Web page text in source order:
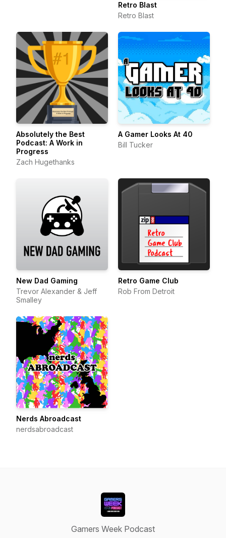
Retro Blast
Retro Blast
Absolutely the Best
Podcast: A Work in
Progress
Zach Hugethanks
A Gamer Looks At 40
Bill Tucker
New Dad Gaming
Trevor Alexander & Jeff
Smalley
Retro Game Club
Rob From Detroit
Nerds Abroadcast
nerdsabroadcast
Gamers Week Podcast